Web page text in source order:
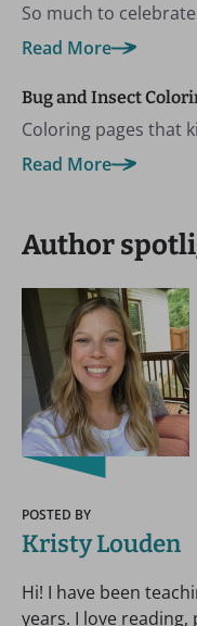
So much to
Read More
Bug and Insect
Coloring pages that
Read More
Author
POSTED BY
Kristy Louden
Hi! I have been
years. I love